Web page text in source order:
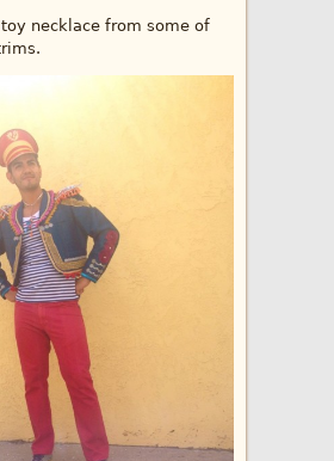
necklace from some of